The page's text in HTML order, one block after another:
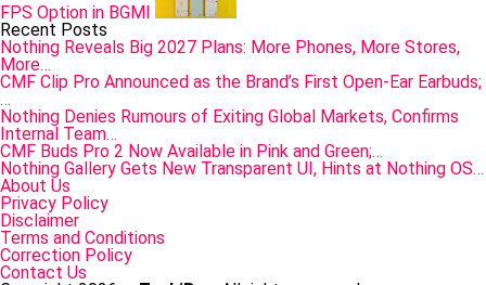
FPS Option in BGMI
Recent Posts
Nothing Reveals Big 2027 Plans: More Phones, More Stores,
More…
CMF Clip Pro Announced as the Brand’s First Open-Ear Earbuds;
…
Nothing Denies Rumours of Exiting Global Markets, Confirms
Internal Team…
CMF Buds Pro 2 Now Available in Pink and Green;…
Nothing Gallery Gets New Transparent UI, Hints at Nothing OS…
About Us
Privacy Policy
Disclaimer
Terms and Conditions
Correction Policy
Contact Us